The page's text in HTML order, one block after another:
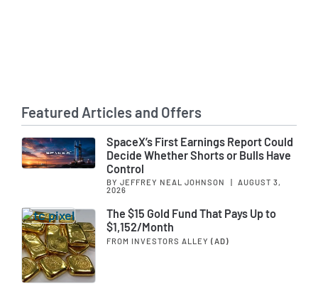
Featured Articles and Offers
SpaceX’s First Earnings Report Could
Decide Whether Shorts or Bulls Have
Control
BY JEFFREY NEAL JOHNSON |
AUGUST 3,
2026
The $15 Gold Fund That Pays Up to
$1,152/Month
FROM INVESTORS ALLEY (AD)